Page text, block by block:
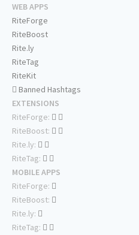
WEB APPS
RiteForge
RiteBoost
Rite.ly
RiteTag
RiteKit
Banned Hashtags
EXTENSIONS
RiteForge:
RiteBoost:
Rite.ly:
RiteTag:
MOBILE APPS
RiteForge:
RiteBoost:
Rite.ly:
RiteTag: